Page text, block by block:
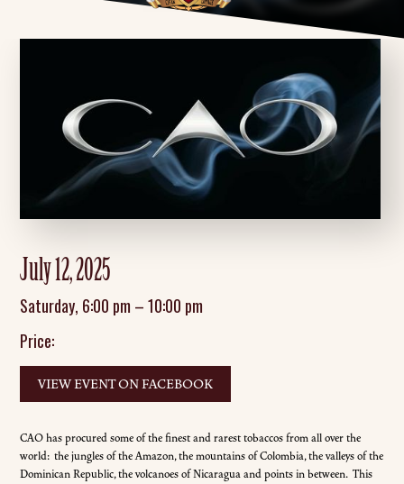
July 12, 2025
Saturday, 6:00 pm –10:00 pm
Price:
VIEW EVENT ON FACEBOOK
CAO has procured some of the finest and rarest tobaccos from all over the
world: the jungles of the Amazon, the mountains of Colombia, the valleys of the
Dominican Republic, the volcanoes of Nicaragua and points in between. This